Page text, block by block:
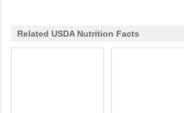
Related USDA Nutrition Facts